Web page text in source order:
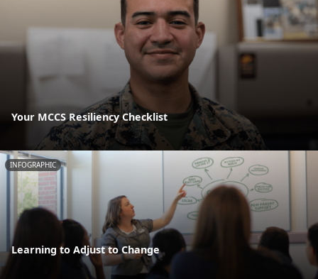
Your MCCS Resiliency Checklist
INFOGRAPHIC
Learning to Adjust to Change